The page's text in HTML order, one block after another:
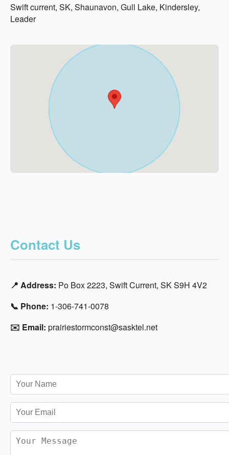
Swift current, SK, Shaunavon, Gull Lake, Kindersley,
Leader
Contact Us
📍 Address: Po Box 2223, Swift Current, SK S9H 4V2
📞 Phone: 1-306-741-0078
✉️ Email: prairiestormconst@sasktel.net